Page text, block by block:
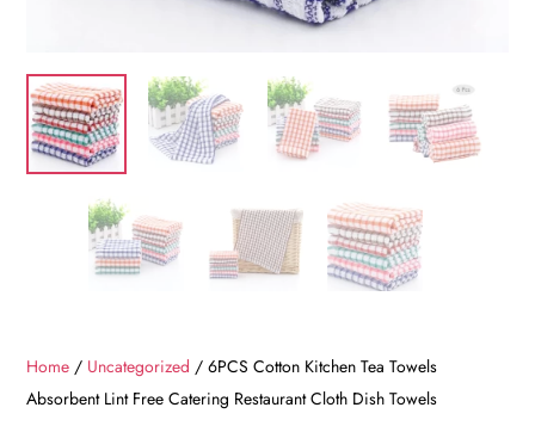
Home / Uncategorized / 6PCS Cotton Kitchen Tea Towels
Absorbent Lint Free Catering Restaurant Cloth Dish Towels